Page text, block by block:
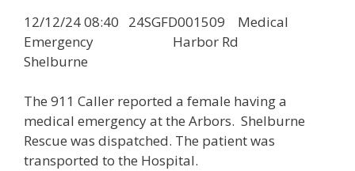
12/12/24 08:40 24SGFD001509 Medical
Emergency Harbor Rd
Shelburne
The 911 Caller reported a female having a
medical emergency at the Arbors. Shelburne
Rescue was dispatched. The patient was
transported to the Hospital.